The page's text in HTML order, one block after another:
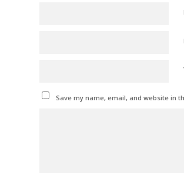
Save my name, email, and website in